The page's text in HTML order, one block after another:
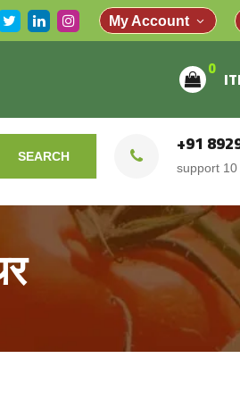
My Account
0
SEARCH +91
support 10